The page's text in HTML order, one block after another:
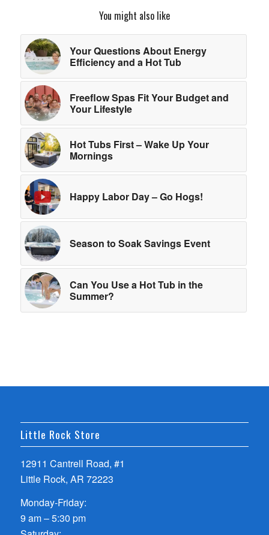
You might also like
Your Questions About Energy
Efficiency and a Hot Tub
Freeflow Spas Fit Your Budget and
Your Lifestyle
Hot Tubs First – Wake Up Your
Mornings
Happy Labor Day – Go Hogs!
Season to Soak Savings Event
Can You Use a Hot Tub in the
Summer?
Little Rock Store
12911 Cantrell Road, #1
Little Rock, AR 72223
Monday-Friday:
9 am – 5:30 pm